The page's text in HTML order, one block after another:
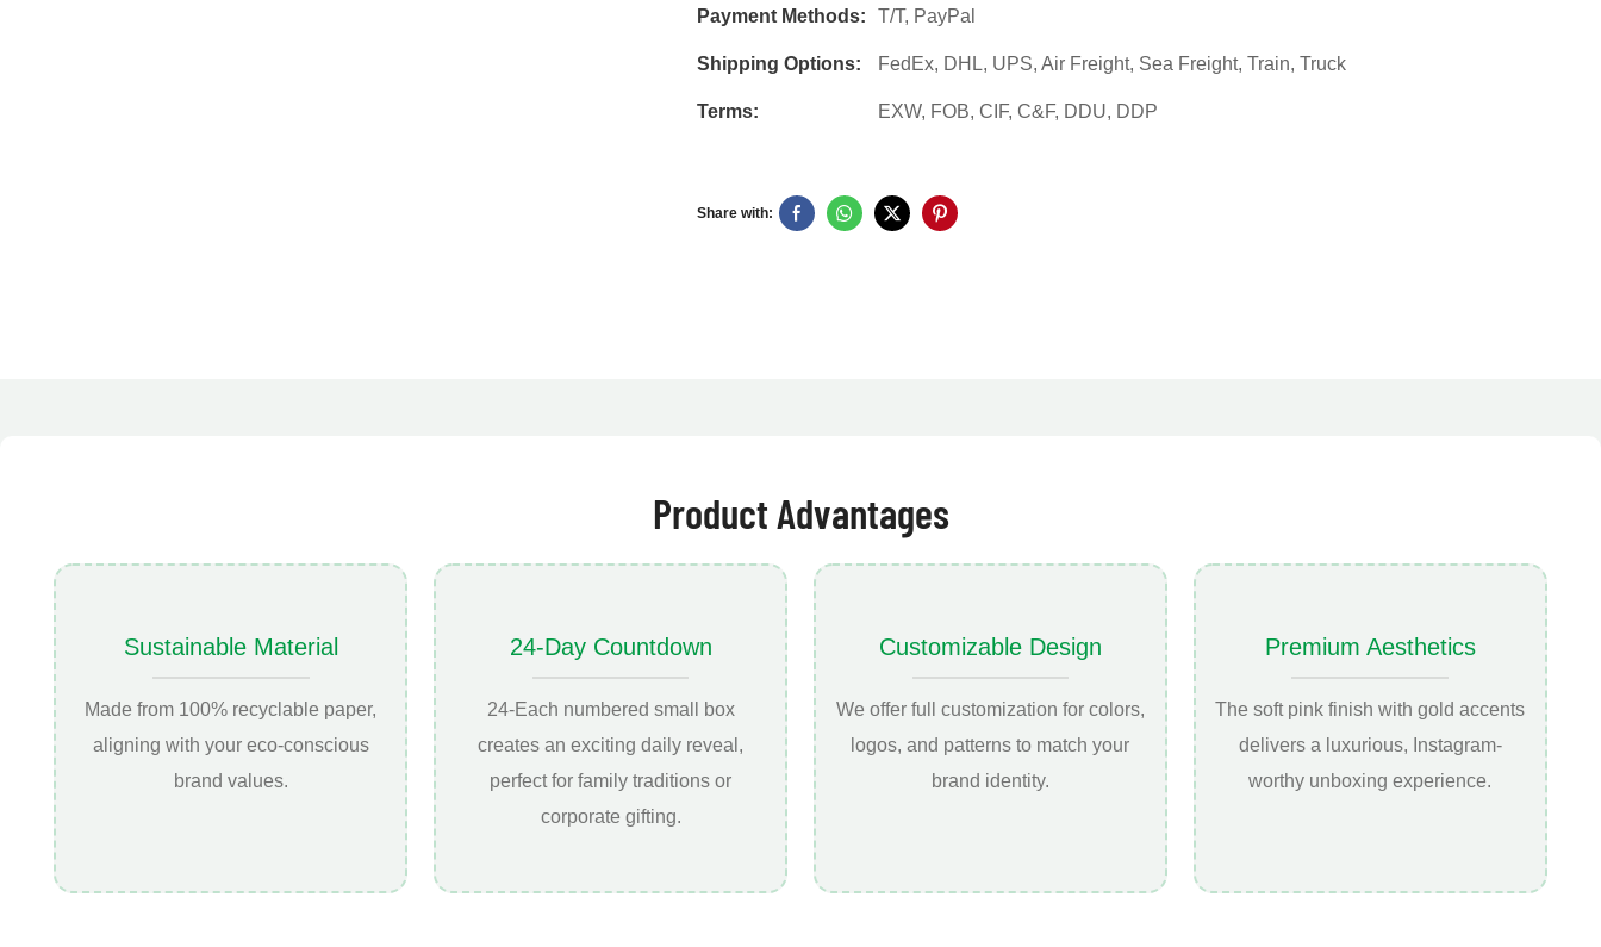
Payment Methods: T/T, PayPal
Shipping Options: FedEx, DHL, UPS, Air Freight, Sea Freight, Train, Truck
Terms: EXW, FOB, CIF, C&F, DDU, DDP
Share with:
Product Advantages
Sustainable Material
Made from 100% recyclable paper,
aligning with your eco-conscious
brand values.
24-Day Countdown
24-Each numbered small box
creates an exciting daily reveal,
perfect for family traditions or
corporate gifting.
Customizable Design
We offer full customization for colors,
logos, and patterns to match your
brand identity.
Premium Aesthetics
The soft pink finish with gold accents
delivers a luxurious, Instagram-
worthy unboxing experience.